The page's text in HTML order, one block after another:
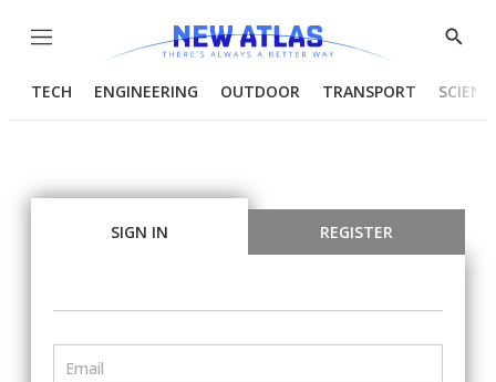
Menu
Show
TECH ENGINEERING OUTDOOR TRANSPORT
SIGN IN REGISTER